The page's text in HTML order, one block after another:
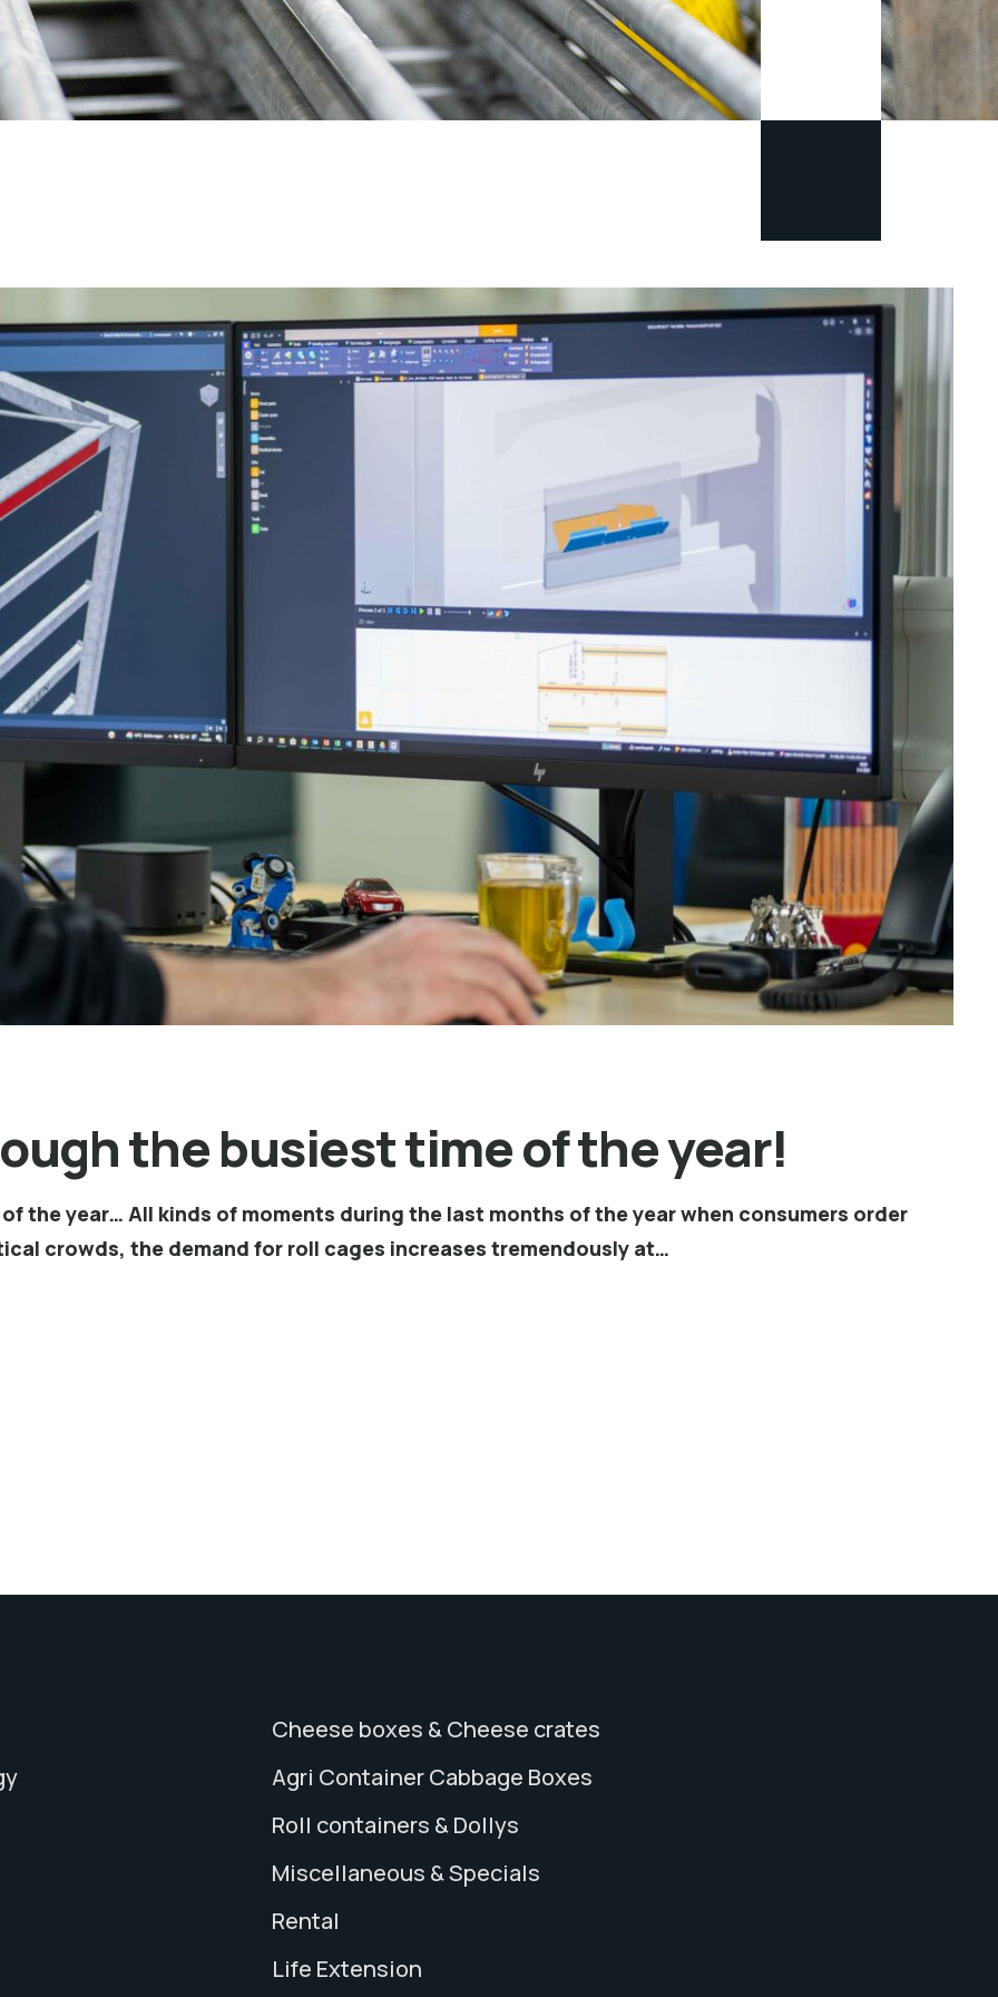
the busiest time of the year!
the year… All kinds of moments during the last months of the year when consumers order
crowds, the demand for roll cages increases tremendously at…
Cheese boxes & Cheese crates
Agri Container Cabbage Boxes
Roll containers & Dollys
Miscellaneous & Specials
Rental
Life Extension